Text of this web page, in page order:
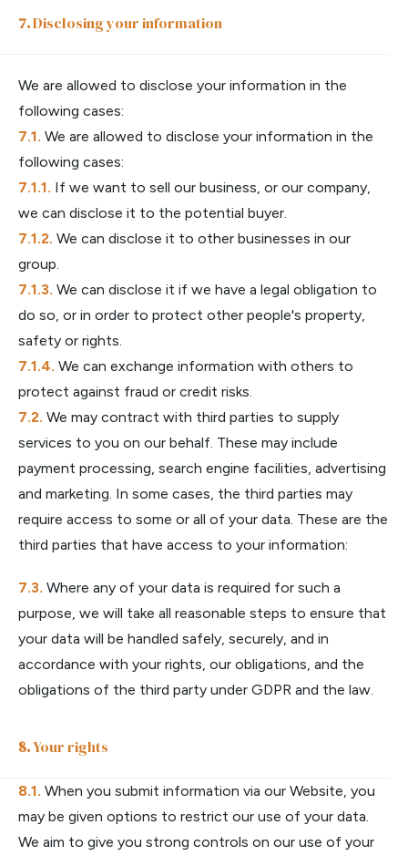
Disclosing your information
We are allowed to disclose your information in the
following cases:
We are allowed to disclose your information in the
following cases:
If we want to sell our business, or our company,
we can disclose it to the potential buyer.
We can disclose it to other businesses in our
group.
We can disclose it if we have a legal obligation to
do so, or in order to protect other people's property,
safety or rights.
We can exchange information with others to
protect against fraud or credit risks.
We may contract with third parties to supply
services to you on our behalf. These may include
payment processing, search engine facilities, advertising
and marketing. In some cases, the third parties may
require access to some or all of your data. These are the
third parties that have access to your information:
Where any of your data is required for such a
purpose, we will take all reasonable steps to ensure that
your data will be handled safely, securely, and in
accordance with your rights, our obligations, and the
obligations of the third party under GDPR and the law.
Your rights
When you submit information via our Website, you
may be given options to restrict our use of your data.
We aim to give you strong controls on our use of your